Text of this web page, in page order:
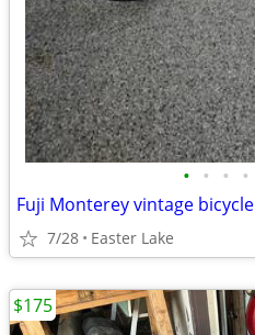
• • • •
Fuji Monterey vintage bicycle
7/28 Easter Lake
$175